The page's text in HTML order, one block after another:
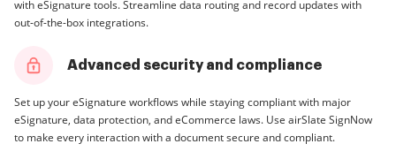
with eSignature tools. Streamline data routing and record updates with
out-of-the-box integrations.
Advanced security and compliance
Set up your eSignature workflows while staying compliant with major
eSignature, data protection, and eCommerce laws. Use airSlate SignNow
to make every interaction with a document secure and compliant.